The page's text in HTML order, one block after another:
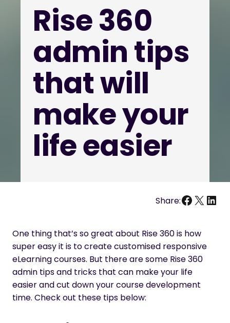
Rise 360
admin tips
that will
make your
life easier
Share: X
One thing that’s so great about Rise 360 is how
super easy it is to create customised responsive
eLearning courses. But there are some Rise 360
admin tips and tricks that can make your life
easier and cut down your course development
time. Check out these tips below: